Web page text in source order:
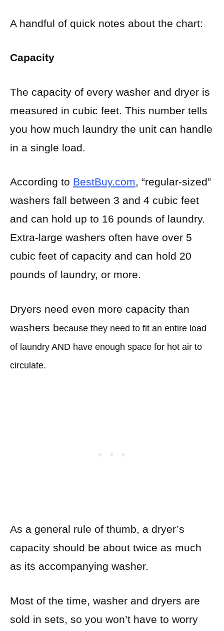
A handful of quick notes about the chart:
Capacity
The capacity of every washer and dryer is
measured in cubic feet. This number tells
you how much laundry the unit can handle
in a single load.
According to BestBuy.com, “regular-sized”
washers fall between 3 and 4 cubic feet
and can hold up to 16 pounds of laundry.
Extra-large washers often have over 5
cubic feet of capacity and can hold 20
pounds of laundry, or more.
Dryers need even more capacity than
washers because they need to fit an entire load
of laundry AND have enough space for hot air to
circulate.
As a general rule of thumb, a dryer’s
capacity should be about twice as much
as its accompanying washer.
Most of the time, washer and dryers are
sold in sets, so you won’t have to worry